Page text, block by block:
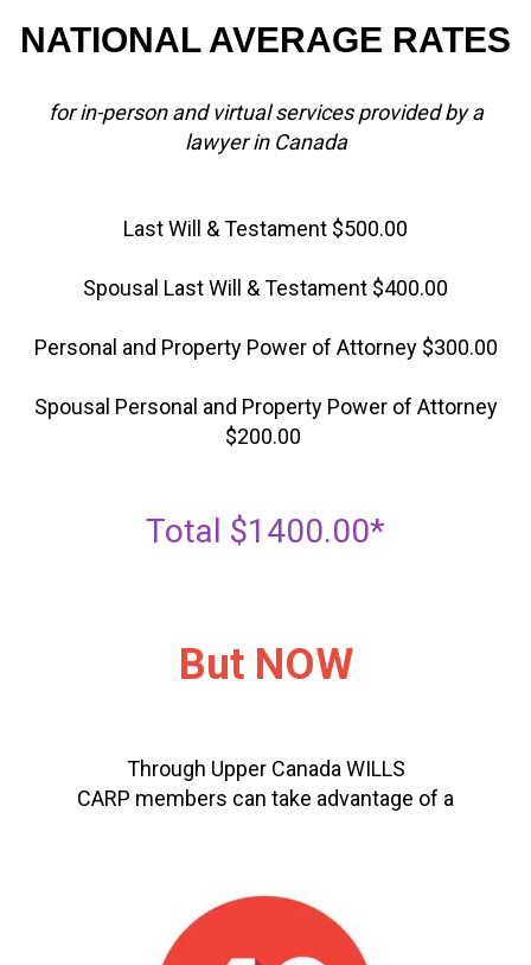
NATIONAL AVERAGE RATES
for in-person and virtual services provided by a
lawyer in Canada
Last Will & Testament $500.00
Spousal Last Will & Testament $400.00
Personal and Property Power of Attorney $300.00
Spousal Personal and Property Power of Attorney
$200.00
Total $1400.00*
But NOW
Through Upper Canada WILLS
CARP members can take advantage of a